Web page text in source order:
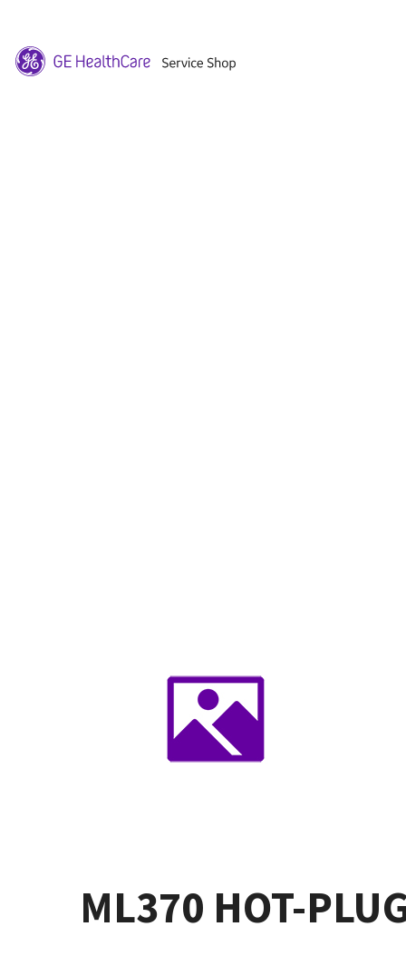
ML370 HOT-